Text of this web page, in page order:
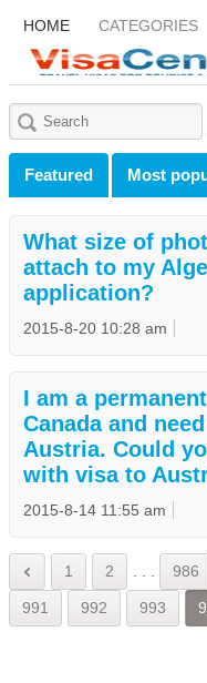
HOME CATEGORIES
Featured Most
What size of
attach to my
application?
2015-8-20 10:28 am
I am a
Canada and
Austria. Could
with visa to
2015-8-14 11:55 am
1 2 986
991 992 993